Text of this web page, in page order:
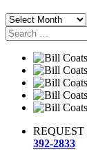
Archives
Search
for:
392-2833